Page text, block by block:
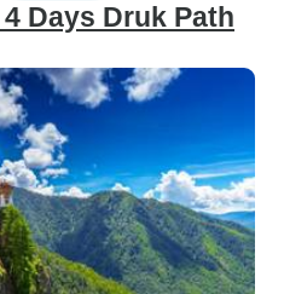
Days Druk Path